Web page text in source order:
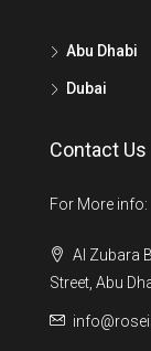
Abu Dhabi
Dubai
Contact Us
For More info:
Al Zubara
Street, Abu